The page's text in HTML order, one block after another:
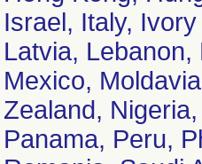
Israel, Italy,
Latvia,
Mexico,
Zealand,
Panama, Peru,